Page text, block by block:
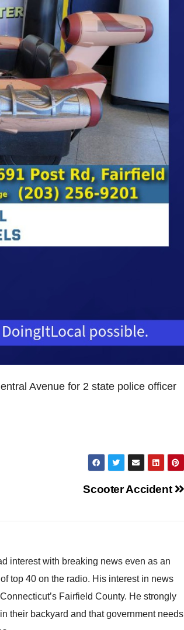
Avenue for 2 state police officer
Scooter Accident
interest with breaking news even as an
top 40 on the radio. His interest in news
Fairfield County. He strongly
their backyard and that government needs